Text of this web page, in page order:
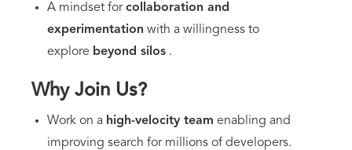
A mindset forcollaboration and
experimentation with a willingness to
explore beyond silos .
Why Join Us?
Work on a high-velocity team enabling and
improving search for millions of developers.